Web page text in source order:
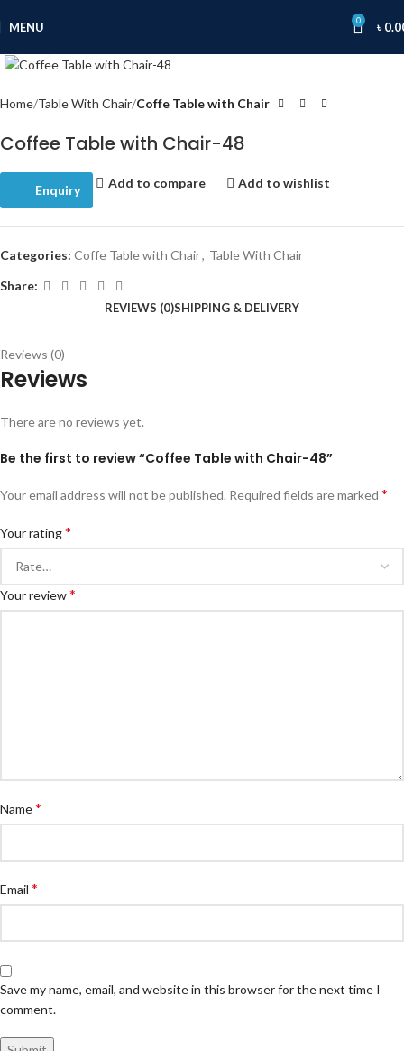
MENU 0 ৳
Home Table With Chair Coffe Table with Chair
Coffee Table with Chair-48
Enquiry
Add to compare Add to wishlist
Categories: Coffe Table with Chair, Table With Chair
Share:
REVIEWS (0)SHIPPING & DELIVERY
Reviews (0)
Reviews
There are no reviews yet.
Be the first to review “Coffee Table with Chair-48”
Your email address will not be published. Required fields are marked *
Your rating*
Your review*
Name*
Email *
Save my name, email, and website in this browser for the next time I
comment.